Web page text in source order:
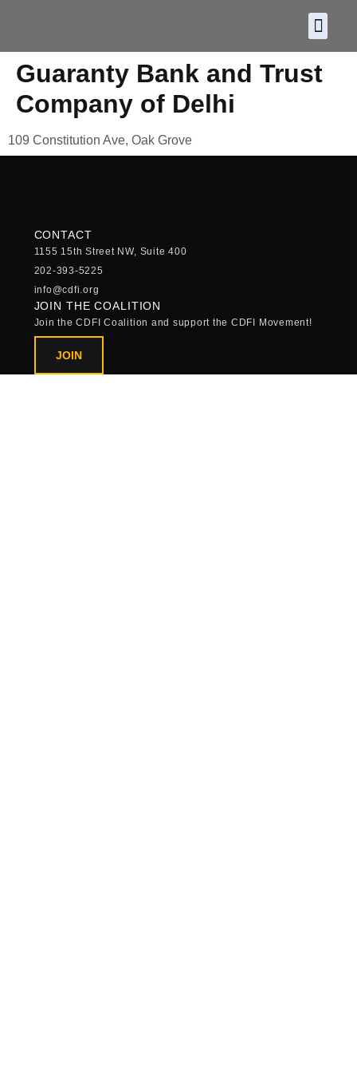
Guaranty Bank and Trust
Company of Delhi
109 Constitution Ave, Oak Grove
CONTACT
1155 15th Street NW, Suite 400
202-393-5225
info@cdfi.org
JOIN THE COALITION
Join the CDFI Coalition and support the CDFI Movement!
JOIN